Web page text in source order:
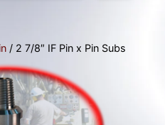
down
arrows
to
select
a
/ 2 7/8″ IF Pin x Pin Subs